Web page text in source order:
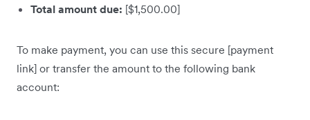
Total amount due: [$1,500.00]
To make payment, you can use this secure [payment
link] or transfer the amount to the following bank
account: